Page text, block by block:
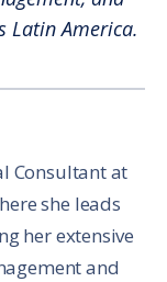
Latin America.
Consultant at
she leads
her extensive
and